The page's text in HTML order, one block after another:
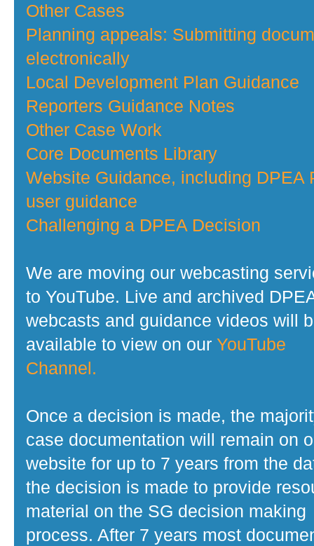
Other Cases
Planning appeals: Submitting
electronically
Local Development Plan Guidance
Reporters Guidance Notes
Other Case Work
Core Documents Library
Website Guidance, including DPEA
user guidance
Challenging a DPEA Decision
We are moving our webcasting
to YouTube. Live and archived
webcasts and guidance videos will
available to view on our YouTube
Channel.
Once a decision is made, the
case documentation will remain on
website for up to 7 years from the
the decision is made to provide
material on the SG decision making
process. After 7 years most